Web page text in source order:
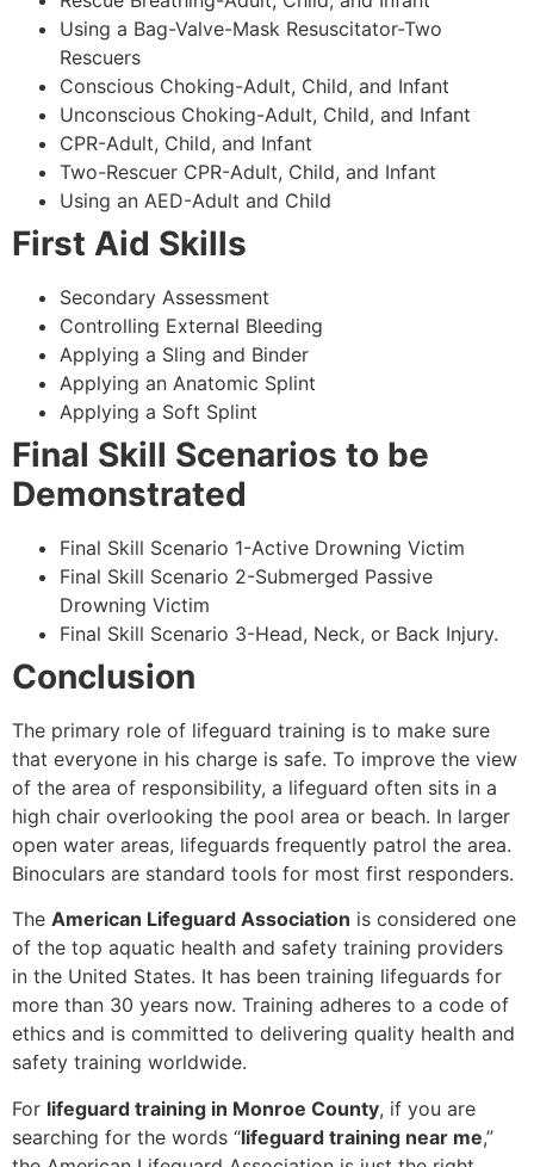
Using a Bag-Valve-Mask Resuscitator-Two
Rescuers
Conscious Choking-Adult, Child, and Infant
Unconscious Choking-Adult, Child, and Infant
CPR-Adult, Child, and Infant
Two-Rescuer CPR-Adult, Child, and Infant
Using an AED-Adult and Child
First Aid Skills
Secondary Assessment
Controlling External Bleeding
Applying a Sling and Binder
Applying an Anatomic Splint
Applying a Soft Splint
Final Skill Scenarios to be
Demonstrated
Final Skill Scenario 1-Active Drowning Victim
Final Skill Scenario 2-Submerged Passive
Drowning Victim
Final Skill Scenario 3-Head, Neck, or Back Injury.
Conclusion
The primary role of lifeguard training is to make sure
that everyone in his charge is safe. To improve the view
of the area of responsibility, a lifeguard often sits in a
high chair overlooking the pool area or beach. In larger
open water areas, lifeguards frequently patrol the area.
Binoculars are standard tools for most first responders.
The American Lifeguard Association is considered one
of the top aquatic health and safety training providers
in the United States. It has been training lifeguards for
more than 30 years now. Training adheres to a code of
ethics and is committed to delivering quality health and
safety training worldwide.
For lifeguard training in Monroe County, if you are
searching for the words “lifeguard training near me,”